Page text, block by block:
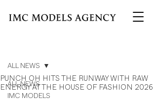
ALL NEWS
IMC MODELS
ALL NEWS
PUNCH OH HITS THE RUNWAY WITH RAW
ENERGY AT THE HOUSE OF FASHION 2026